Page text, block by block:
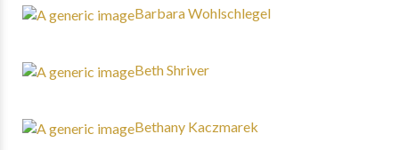
Barbara Wohlschlegel
Beth Shriver
Bethany Kaczmarek